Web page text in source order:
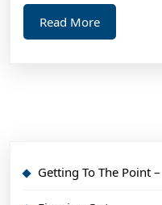
Read MoreRead
More
Getting To The Point –